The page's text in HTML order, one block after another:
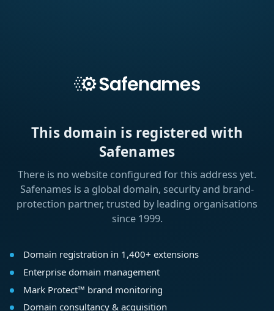
This domain is registered with
Safenames
There is no website configured for this address yet.
Safenames is a global domain, security and brand-
protection partner, trusted by leading organisations
since 1999.
Domain registration in 1,400+ extensions
Enterprise domain management
Mark Protect™ brand monitoring
Domain consultancy & acquisition